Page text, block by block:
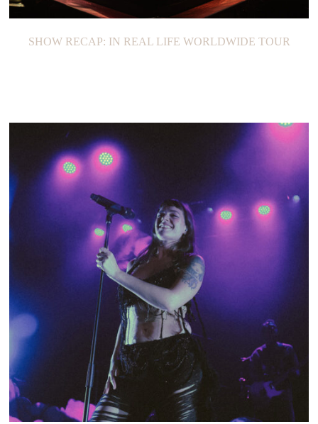
SHOW RECAP: IN REAL LIFE WORLDWIDE TOUR